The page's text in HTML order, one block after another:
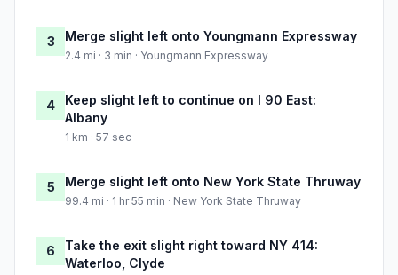
3 Merge slight left onto Youngmann Expressway
2.4 mi · 3 min · Youngmann Expressway
4
Keep slight left to continue on I 90 East:
Albany
1 km · 57 sec
5 Merge slight left onto New York State Thruway
99.4 mi · 1 hr 55 min · New York State Thruway
6
Take the exit slight right toward NY 414:
Waterloo, Clyde